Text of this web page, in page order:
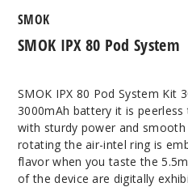
SMOK IPX 80 Pod System
SMOK
SMOK IPX 80 Pod System Kit
3000mAh battery it is
with sturdy power and
rotating the air-intel ring is
flavor when you taste the
of the device are digitally